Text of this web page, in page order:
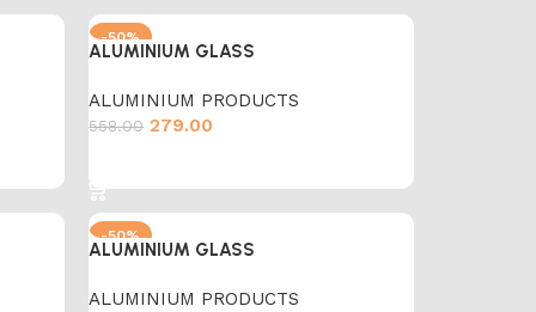
-50%
ALUMINIUM GLASS
ALUMINIUM PRODUCTS
558.00 279.00
-50%
ALUMINIUM GLASS
ALUMINIUM PRODUCTS